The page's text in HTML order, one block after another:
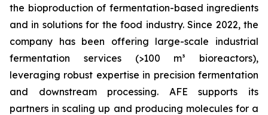
the bioproduction of fermentation-based ingredients
and in solutions for the food industry. Since 2022, the
company has been offering large-scale industrial
fermentation services (>100 m³ bioreactors),
leveraging robust expertise in precision fermentation
and downstream processing. AFE supports its
partners in scaling up and producing molecules for a